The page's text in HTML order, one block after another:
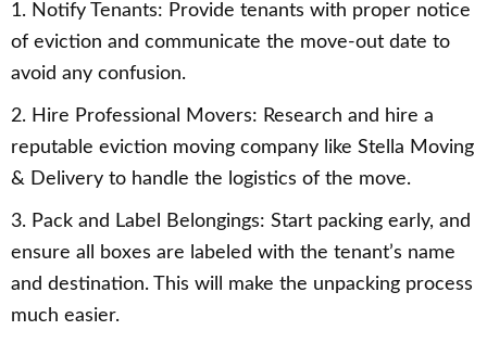
1. Notify Tenants: Provide tenants with proper notice
of eviction and communicate the move-out date to
avoid any confusion.
2. Hire Professional Movers: Research and hire a
reputable eviction moving company like Stella Moving
& Delivery to handle the logistics of the move.
3. Pack and Label Belongings: Start packing early, and
ensure all boxes are labeled with the tenant’s name
and destination. This will make the unpacking process
much easier.